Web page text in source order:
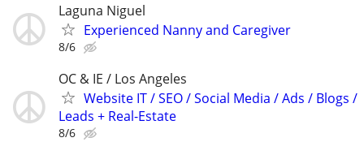
Laguna Niguel
Experienced Nanny and Caregiver
8/6
OC & IE / Los Angeles
Website IT / SEO / Social Media / Ads / Blogs /
Leads + Real-Estate
8/6